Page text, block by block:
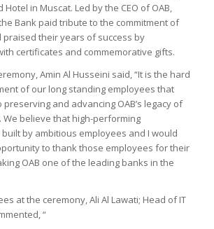
in Muscat. Led by the CEO of OAB,
Bank paid tribute to the commitment of
their years of success by
certificates and commemorative gifts.
Amin Al Husseini said, “It is the hard
of our long standing employees that
and advancing OAB’s legacy of
We believe that high-performing
by ambitious employees and I would
to thank those employees for their
OAB one of the leading banks in the
at the ceremony, Ali Al Lawati; Head of IT
“